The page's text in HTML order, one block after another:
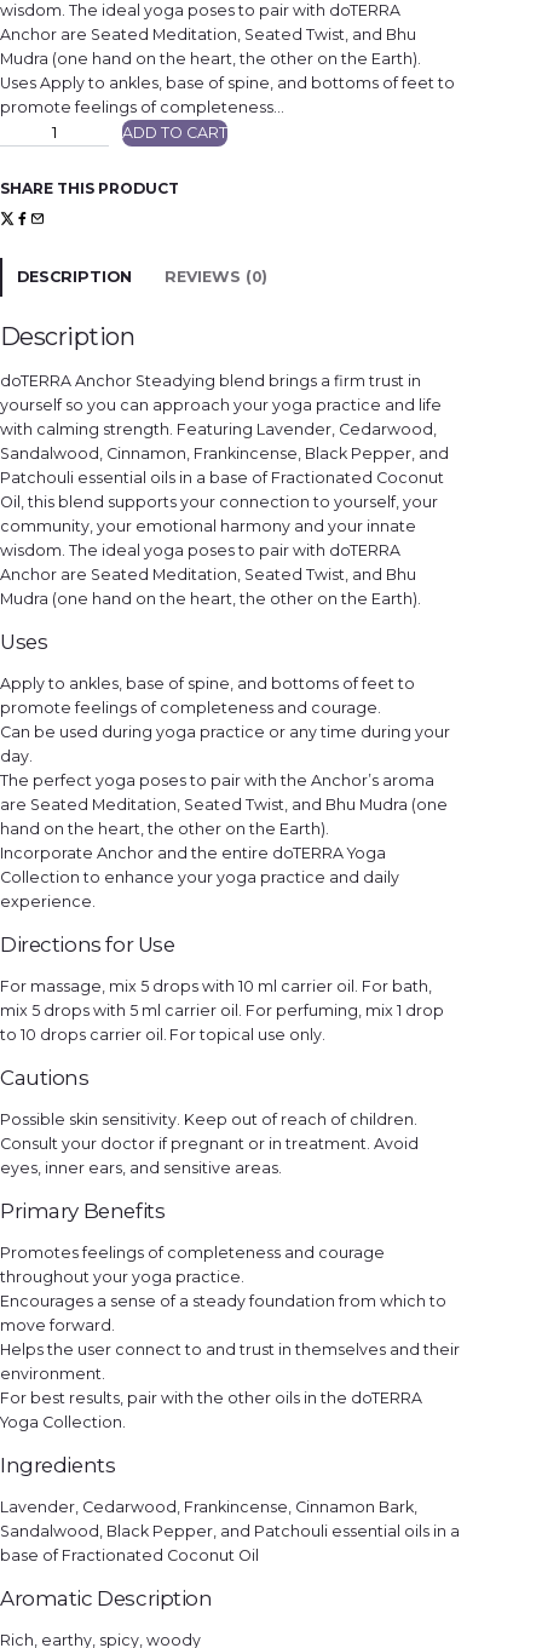
wisdom. The ideal yoga poses to pair with doTERRA
Anchor are Seated Meditation, Seated Twist, and Bhu
Mudra (one hand on the heart, the other on the Earth).
Uses Apply to ankles, base of spine, and bottoms of feet to
promote feelings of completeness…
R
R
A
A
c
r
q
u
n
t
i
t
y
ADD TO CART
SHARE THIS PRODUCT
DESCRIPTION REVIEWS (0)
Description
doTERRA Anchor Steadying blend brings a firm trust in
yourself so you can approach your yoga practice and life
with calming strength. Featuring Lavender, Cedarwood,
Sandalwood, Cinnamon, Frankincense, Black Pepper, and
Patchouli essential oils in a base of Fractionated Coconut
Oil, this blend supports your connection to yourself, your
community, your emotional harmony and your innate
wisdom. The ideal yoga poses to pair with doTERRA
Anchor are Seated Meditation, Seated Twist, and Bhu
Mudra (one hand on the heart, the other on the Earth).
Uses
Apply to ankles, base of spine, and bottoms of feet to
promote feelings of completeness and courage.
Can be used during yoga practice or any time during your
day.
The perfect yoga poses to pair with the Anchor’s aroma
are Seated Meditation, Seated Twist, and Bhu Mudra (one
hand on the heart, the other on the Earth).
Incorporate Anchor and the entire doTERRA Yoga
Collection to enhance your yoga practice and daily
experience.
Directions for Use
For massage, mix 5 drops with 10 ml carrier oil. For bath,
mix 5 drops with 5 ml carrier oil. For perfuming, mix 1 drop
to 10 drops carrier oil. For topical use only.
Cautions
Possible skin sensitivity. Keep out of reach of children.
Consult your doctor if pregnant or in treatment. Avoid
eyes, inner ears, and sensitive areas.
Primary Benefits
Promotes feelings of completeness and courage
throughout your yoga practice.
Encourages a sense of a steady foundation from which to
move forward.
Helps the user connect to and trust in themselves and their
environment.
For best results, pair with the other oils in the doTERRA
Yoga Collection.
Ingredients
Lavender, Cedarwood, Frankincense, Cinnamon Bark,
Sandalwood, Black Pepper, and Patchouli essential oils in a
base of Fractionated Coconut Oil
Aromatic Description
Rich, earthy, spicy, woody